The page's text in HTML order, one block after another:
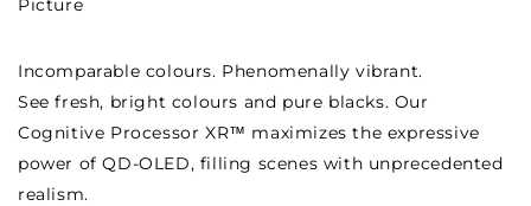
Picture
Incomparable colours. Phenomenally vibrant.
See fresh, bright colours and pure blacks. Our
Cognitive Processor XR™ maximizes the expressive
power of QD-OLED, filling scenes with unprecedented
realism.